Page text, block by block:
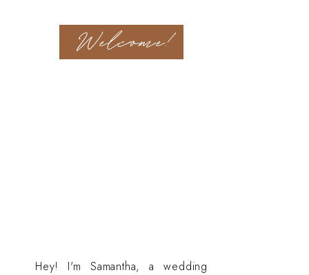
Hey! I'm Samantha, a wedding
Welcome!